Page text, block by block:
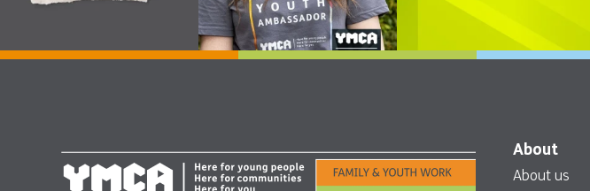
About
About us